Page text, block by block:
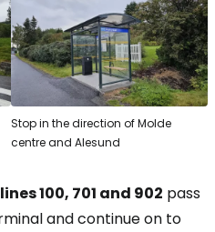
Stop in the direction of Molde
centre and Alesund
100, 701 and 902 pass
and continue on to